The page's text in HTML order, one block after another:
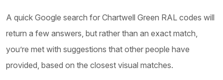
A quick Google search for Chartwell Green RAL codes will
return a few answers, but rather than an exact match,
you’re met with suggestions that other people have
provided, based on the closest visual matches.